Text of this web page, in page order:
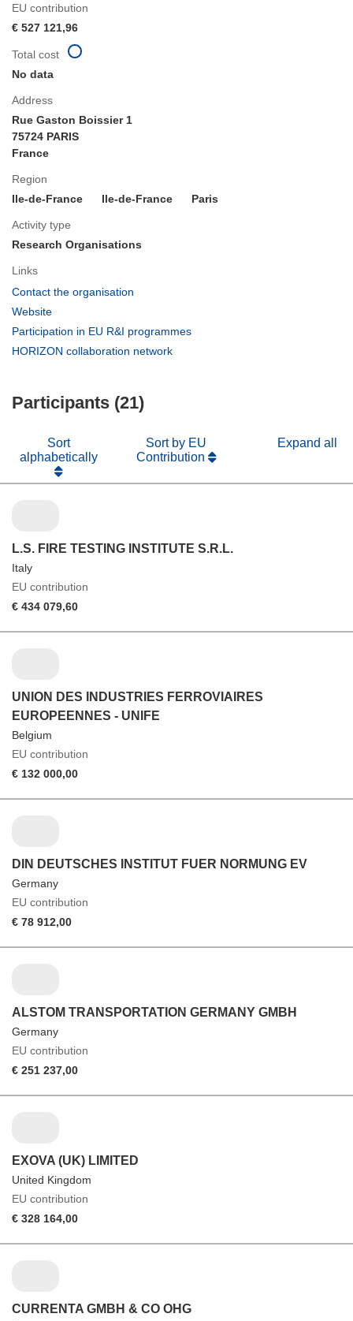
EU contribution
€ 527 121,96
Address
Rue Gaston Boissier 1
75724 PARIS
France
Region
Ile-de-France
Ile-de-France Paris
Activity type
Research Organisations
Links
Contact the organisation
window)
Website
in
Participation in EU R&I programmes
HORIZON collaboration network
Total cost
No data
Participants (21)
Sort
alphabetically
Sort by EU
Contribution
Expand all
L.S. FIRE TESTING INSTITUTE S.R.L.
Italy
EU contribution
€ 434 079,60
UNION DES INDUSTRIES FERROVIAIRES
EUROPEENNES - UNIFE
Belgium
EU contribution
€ 132 000,00
DIN DEUTSCHES INSTITUT FUER NORMUNG EV
Germany
EU contribution
€ 78 912,00
ALSTOM TRANSPORTATION GERMANY GMBH
Germany
EU contribution
€ 251 237,00
EXOVA (UK) LIMITED
United Kingdom
EU contribution
€ 328 164,00
CURRENTA GMBH & CO OHG